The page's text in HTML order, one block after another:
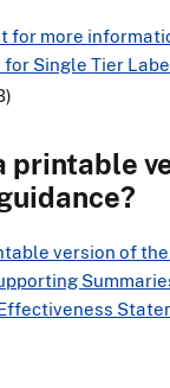
for more
Single Tier
printable
version of